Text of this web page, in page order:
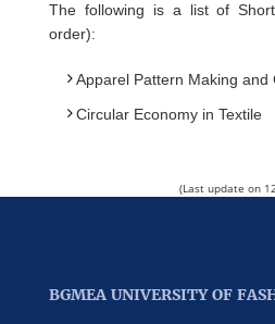
The following is a list of
order):
Apparel Pattern Making and
Circular Economy in Textile
(Last update on
BGMEA UNIVERSITY OF